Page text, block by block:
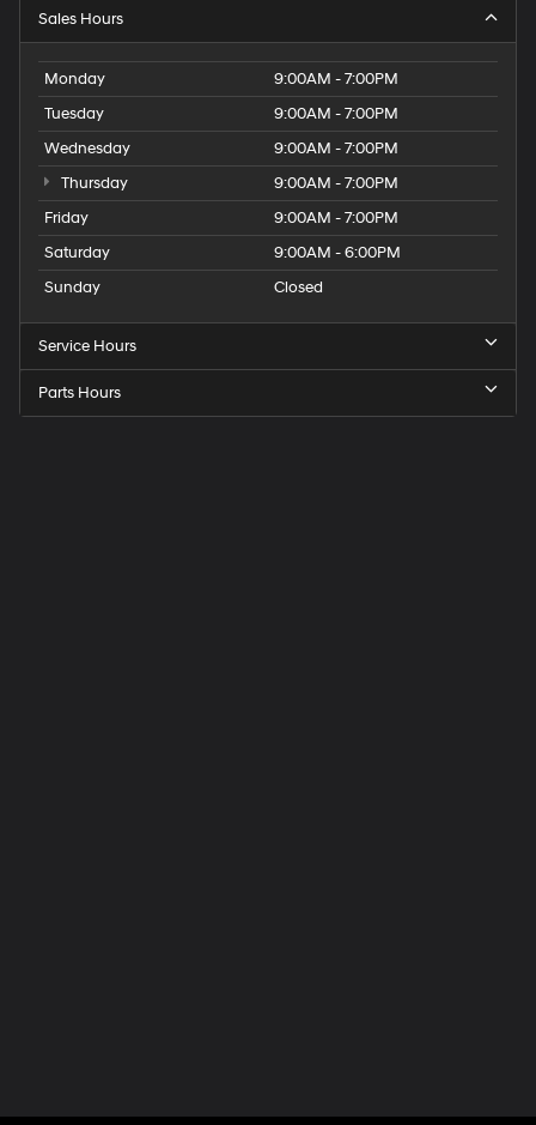
Sales Hours
Monday
9:00AM - 7:00PM
Tuesday
9:00AM - 7:00PM
Wednesday
9:00AM - 7:00PM
Thursday
9:00AM - 7:00PM
Friday
9:00AM - 7:00PM
Saturday
9:00AM - 6:00PM
Sunday
Closed
Service Hours
Parts Hours